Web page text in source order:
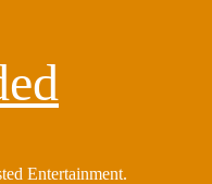
Entertainment.